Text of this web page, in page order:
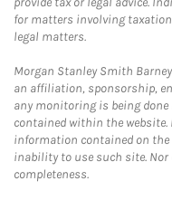
for matters involving
legal matters.
Morgan Stanley Smith
an affiliation, sponsorship,
any monitoring is being
contained within the
information contained on
inability to use such site. Nor
completeness.